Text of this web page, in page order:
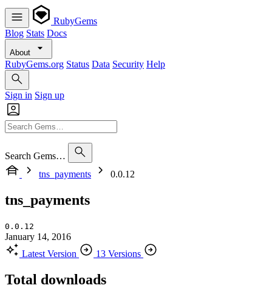
RubyGems
Blog Stats Docs
About
RubyGems.org Status Data Security Help
Sign in Sign up
Search Gems…
tns_payments
0.0.12
tns_payments
0.0.12
January 14, 2016
Latest Version
13 Versions
Total downloads